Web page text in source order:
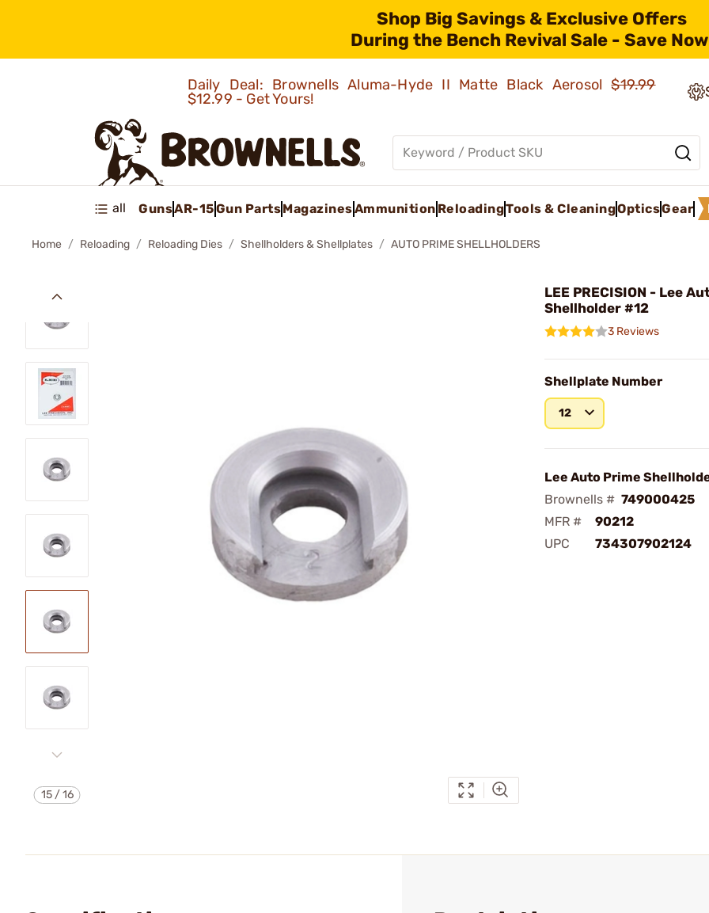
Shop Big Savings & Exclusive Offers
During the Bench Revival Sale - Save
Daily Deal: Brownells Aluma-Hyde II Matte Black Aerosol$19.99
$12.99 - Get Yours!
all GunsAR-15Gun PartsMagazinesAmmunition ReloadingTools & CleaningOpticsGear
Home Reloading Reloading Dies Shellholders & Shellplates AUTO PRIME SHELLHOLDERS
15/16
LEE PRECISION - Lee
Shellholder #12
3 Reviews
Shellplate Number
12
Lee Auto Prime
Brownells # 749000425
MFR #
90212
UPC
734307902124